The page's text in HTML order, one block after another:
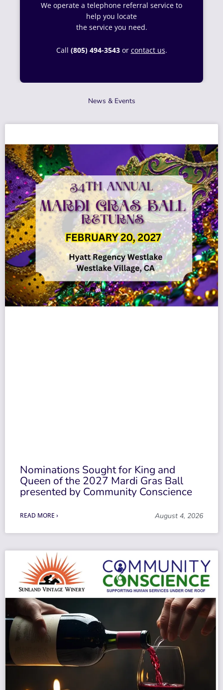
We operate a telephone referral service to
help you locate
the service you need.
Call (805) 494-3543or contact us.
News & Events
Nominations Sought for King and
Queen of the 2027 Mardi Gras Ball
presented by Community Conscience
READ MORE › August 4, 2026